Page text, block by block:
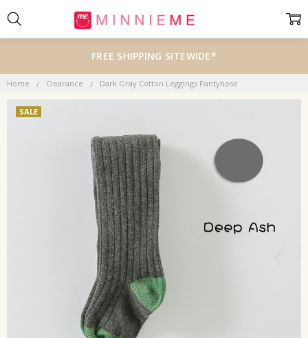
FREE SHIPPING SITEWIDE*
Home Clearance Dark Gray Cotton Leggings Pantyhose
SALE